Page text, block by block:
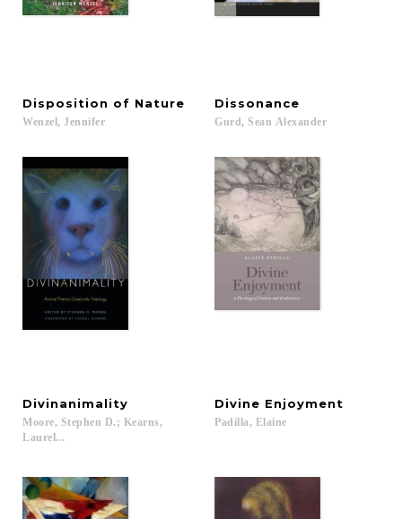
Disposition of Nature
Wenzel, Jennifer
Dissonance
Gurd, Sean Alexander
Divinanimality
Moore, Stephen D.; Kearns,
Laurel...
Divine Enjoyment
Padilla, Elaine